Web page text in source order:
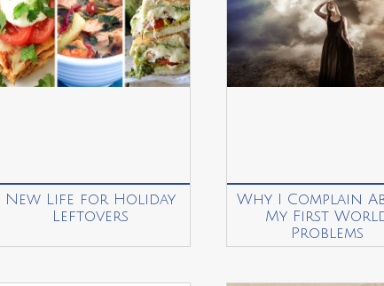
New Life for Holiday
Leftovers
Why I Complain
My First
Problems